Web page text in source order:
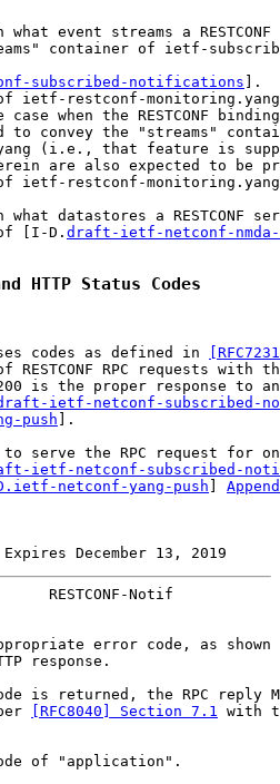
what event streams a RESTCONF
container of ietf-
subscribed-notifications ].
ietf-restconf-
case when the RESTCONF
to convey the "streams"
(i.e., that feature is
are also expected to be
ietf-restconf-
what datastores a RESTCONF
[I-D. draft-ietf-netconf-
HTTP Status Codes
codes as defined in
RESTCONF RPC requests with
is the proper response to
ietf-netconf-subscribed-
push ].
serve the RPC request for
ietf-netconf-subscribed-
netconf-yang-push
December 13, 2019
RESTCONF-Notif
error code, as shown
response.
is returned, the RPC reply
[RFC8040] Section 7.1
with
of "application".